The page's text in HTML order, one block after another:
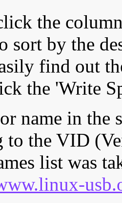
the
sort by the
find out
the 'Write
name in the
to the VID
list was